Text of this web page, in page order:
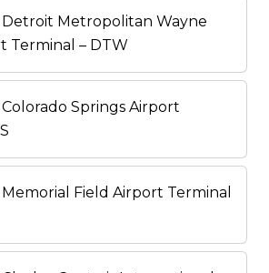
Detroit Metropolitan Wayne
Terminal – DTW
Springs Airport
Field Airport Terminal